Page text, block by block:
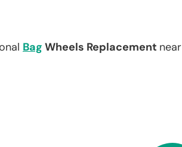
Bag Wheels Replacement near